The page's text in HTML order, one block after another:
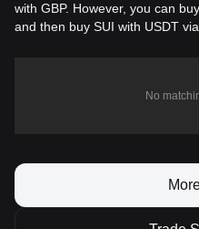
with GBP. However, you can
and then buy SUI with USDT via
No